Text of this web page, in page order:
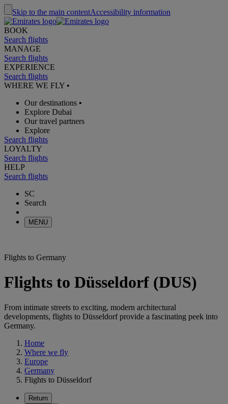
Skip to the main contentAccessibility information
BOOK
Search flights
MANAGE
Search flights
EXPERIENCE
Search flights
WHERE WE FLY •
Our destinations •
Explore Dubai
Our travel partners
Explore
Search flights
LOYALTY
Search flights
HELP
Search flights
SC
Search
MENU
Flights to Germany
Flights to Düsseldorf (DUS)
From intimate streets to exciting, modern architectural
developments, flights to Düsseldorf provide a fascinating peek into
Germany.
Home
Where we fly
Europe
Germany
Flights to Düsseldorf
Return